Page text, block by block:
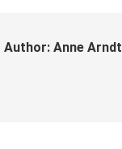
Author: Anne Arndt